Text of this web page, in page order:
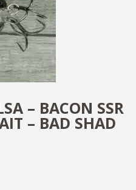
– BACON SSR
– BAD SHAD